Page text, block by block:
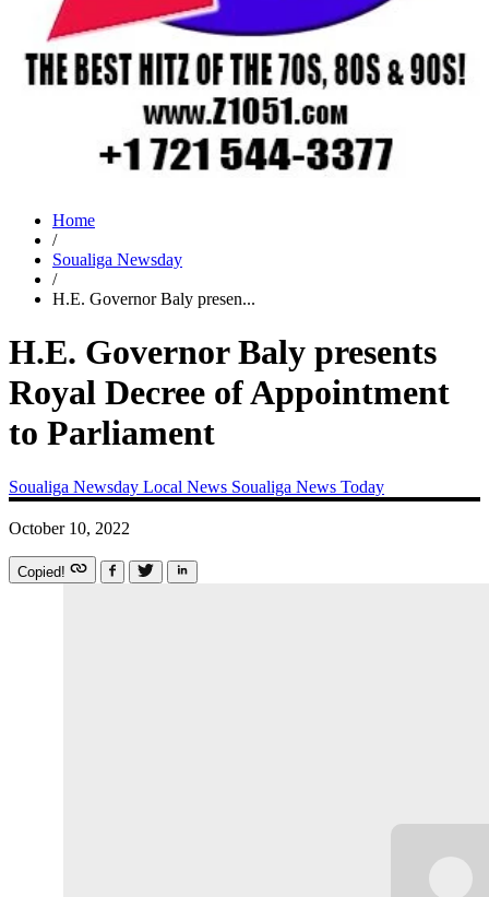
Home
/
Soualiga Newsday
/
H.E. Governor Baly presen...
H.E. Governor Baly presents
Royal Decree of Appointment
to Parliament
Soualiga Newsday Local News Soualiga News Today
October 10, 2022
Copied!